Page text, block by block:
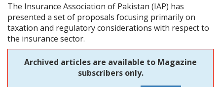
The Insurance Association of Pakistan (IAP) has
presented a set of proposals focusing primarily on
taxation and regulatory considerations with respect to
the insurance sector.
Archived articles are available to Magazine
subscribers only.